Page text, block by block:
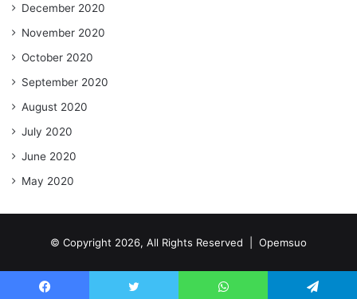
December 2020
November 2020
October 2020
September 2020
August 2020
July 2020
June 2020
May 2020
© Copyright 2026, All Rights Reserved | Opemsuo